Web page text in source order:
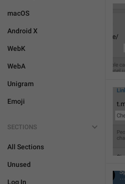
macOS
Android X
WebK
WebA
Unigram
Emoji
SECTIONS
All Sections
Unused
Log In